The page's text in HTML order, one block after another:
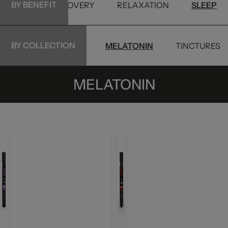
BY BENEFIT
PETS RECOVERY RELAXATION SLEEP
BY COLLECTION
DELTA-9 | THC MELATONIN TINCTURES
MELATONIN